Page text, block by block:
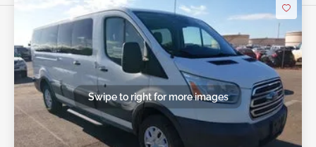
Swipe to right for more images